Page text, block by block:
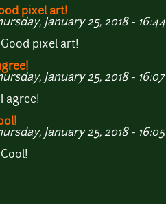
pixel art!
January 25, 2018 - 16:44
Good pixel art!
January 25, 2018 - 16:07
I agree!
January 25, 2018 - 16:05
Cool!